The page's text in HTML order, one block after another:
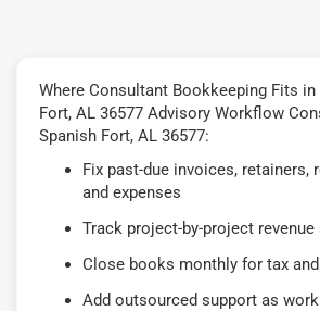
Where Consultant Bookkeeping Fits in
Fort, AL 36577 Advisory Workflow
Spanish Fort, AL 36577:
Fix past-due invoices, retainers,
and expenses
Track project-by-project
Close books monthly for tax
Add outsourced support as